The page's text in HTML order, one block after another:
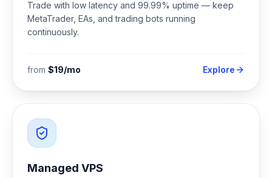
Trade with low latency and 99.99% uptime — keep
MetaTrader, EAs, and trading bots running
continuously.
from $19/mo Explore
Managed VPS